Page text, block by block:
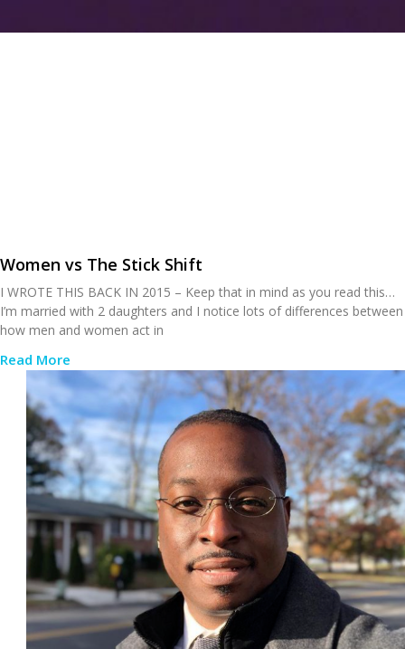
Women vs The Stick Shift
I WROTE THIS BACK IN 2015 – Keep that in mind as you read this…
I’m married with 2 daughters and I notice lots of differences between
how men and women act in
Read More